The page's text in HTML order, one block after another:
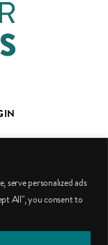
serve personalized ads
All", you consent to